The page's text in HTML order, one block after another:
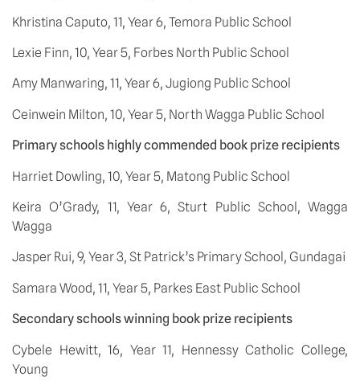
Khristina Caputo, 11, Year 6, Temora Public School
Lexie Finn, 10, Year 5, Forbes North Public School
Amy Manwaring, 11, Year 6, Jugiong Public School
Ceinwein Milton, 10, Year 5, North Wagga Public School
Primary schools highly commended book prize recipients
Harriet Dowling, 10, Year 5, Matong Public School
Keira O’Grady, 11, Year 6, Sturt Public School, Wagga
Wagga
Jasper Rui, 9, Year 3, St Patrick’s Primary School, Gundagai
Samara Wood, 11, Year 5, Parkes East Public School
Secondary schools winning book prize recipients
Cybele Hewitt, 16, Year 11, Hennessy Catholic College,
Young